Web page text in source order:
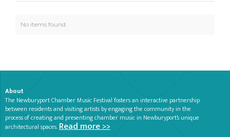
No items found.
About
The Newburyport Chamber Music Festival fosters an interactive partnership
between residents and visiting artists by engaging the community in the
process of creating and presenting chamber music in Newburyport’s unique
architectural spaces.Read more >>